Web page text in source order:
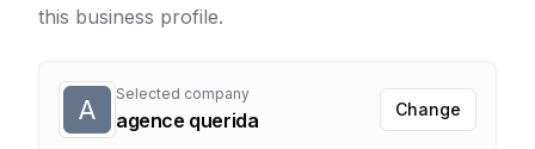
this business profile.
A Selected company
agence querida Change